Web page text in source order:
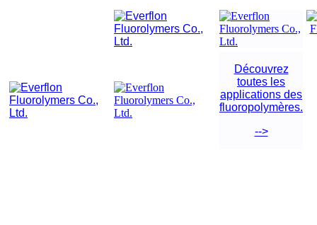
Découvrez
toutes les
applications des
fluoropolymères.
-->